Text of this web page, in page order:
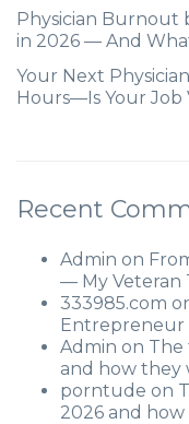
Physician Burnout
in 2026 — And
Your Next
Hours—Is Your Job
Recent
Admin on
— My Veteran
333985.com
Entrepreneur
Admin on The
and how they
porntude on
2026 and